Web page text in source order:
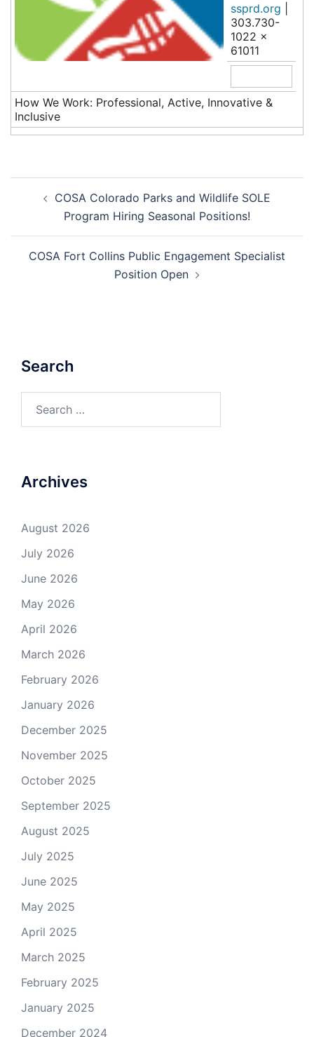
ssprd.org
303.730-
1022 x
61011
How We Work: Professional, Active, Innovative &
Inclusive
navigation
COSA Colorado Parks and Wildlife SOLE
Program Hiring Seasonal Positions!
COSA Fort Collins Public Engagement Specialist
Position Open
Search
for:
Archives
August 2026
July 2026
June 2026
May 2026
April 2026
March 2026
February 2026
January 2026
December 2025
November 2025
October 2025
September 2025
August 2025
July 2025
June 2025
May 2025
April 2025
March 2025
February 2025
January 2025
December 2024